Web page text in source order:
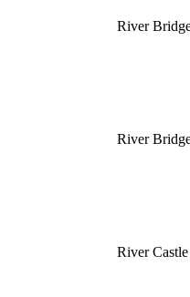
River
River
River